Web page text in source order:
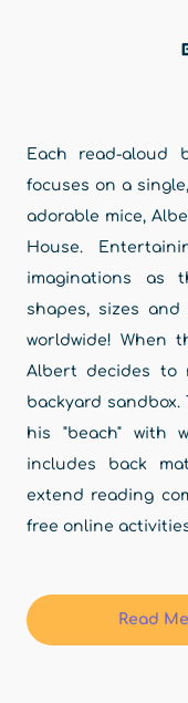
Each read-aloud
focuses on a
adorable mice,
House.
imaginations as
shapes, sizes
worldwide! When
Albert decides to
backyard
his "beach" with
includes back
extend reading
free online
Read Me